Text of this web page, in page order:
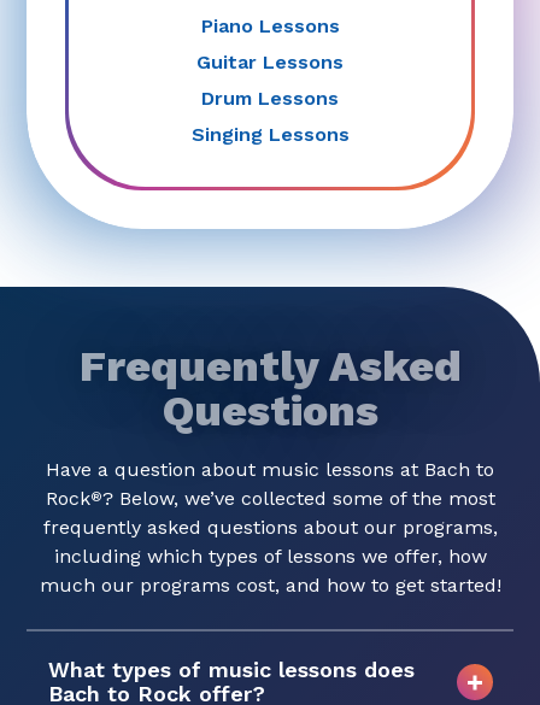
Piano Lessons
Guitar Lessons
Drum Lessons
Singing Lessons
Frequently Asked
Questions
Have a question about music lessons at Bach to
Rock®? Below, we’ve collected some of the most
frequently asked questions about our programs,
including which types of lessons we offer, how
much our programs cost, and how to get started!
What types of music lessons does
Bach to Rock offer?